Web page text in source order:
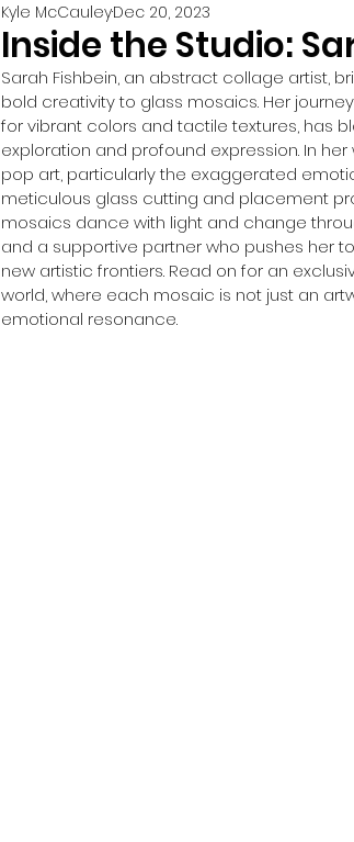
Inside the Studio:
Kyle McCauleyDec 20, 2023
Sarah Fishbein, an abstract collage artist,
bold creativity to glass mosaics. Her
for vibrant colors and tactile textures, has
exploration and profound expression. In
pop art, particularly the exaggerated
meticulous glass cutting and placement
mosaics dance with light and change
and a supportive partner who pushes her
new artistic frontiers. Read on for an
world, where each mosaic is not just an
emotional resonance.